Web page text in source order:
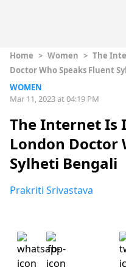
Home > Women > The
Doctor Who Speaks Fluent
WOMEN
Mar 11, 2023 at 04:19 PM
The Internet Is
London Doctor
Sylheti Bengali
Prakriti Srivastava